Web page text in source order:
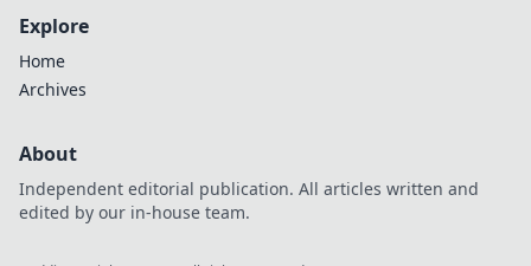
Explore
Home
Archives
About
Independent editorial publication. All articles written and
edited by our in-house team.